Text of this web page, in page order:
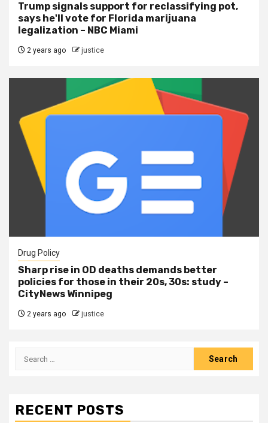
Trump signals support for reclassifying pot,
says he'll vote for Florida marijuana
legalization – NBC Miami
2 years ago justice
Drug Policy
Sharp rise in OD deaths demands better
policies for those in their 20s, 30s: study –
CityNews Winnipeg
2 years ago justice
RECENT POSTS